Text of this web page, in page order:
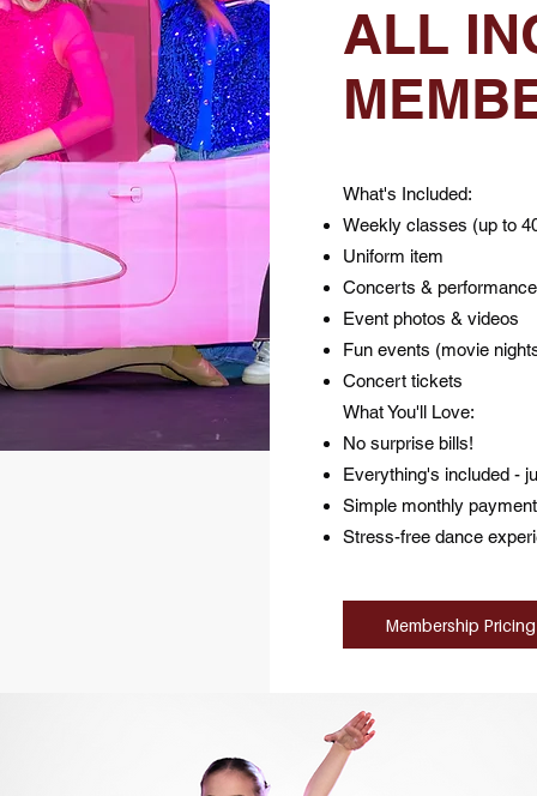
ALL
What's Included:
Weekly classes (up to
Uniform item
Concerts &
Event photos & videos
Fun events (movie
Concert tickets
What You'll Love:
No surprise bills!
Everything's included -
Simple monthly
Stress-free dance
Membership Pricing